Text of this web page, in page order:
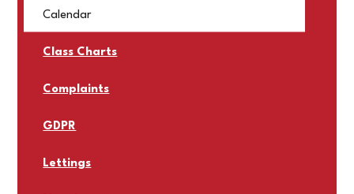
Calendar
Class Charts
Complaints
GDPR
Lettings